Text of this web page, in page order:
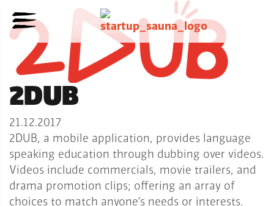
2DUB
21.12.2017
2DUB, a mobile application, provides language
speaking education through dubbing over videos.
Videos include commercials, movie trailers, and
drama promotion clips; offering an array of
choices to match anyone’s needs or interests.